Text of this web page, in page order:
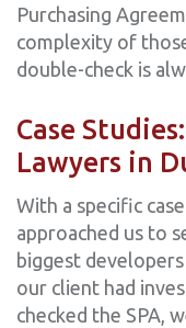
Purchasing
complexity of
double-check is
Case
Lawyers in
With a specific
approached us to
biggest
our client had
checked the SPA,